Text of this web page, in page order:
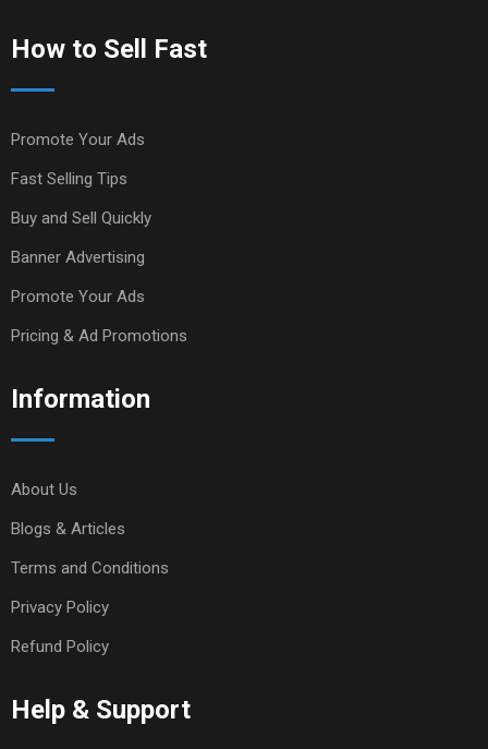
How to Sell Fast
Promote Your Ads
Fast Selling Tips
Buy and Sell Quickly
Banner Advertising
Promote Your Ads
Pricing & Ad Promotions
Information
About Us
Blogs & Articles
Terms and Conditions
Privacy Policy
Refund Policy
Help & Support